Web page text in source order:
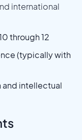
international
through 12
(typically with
and intellectual